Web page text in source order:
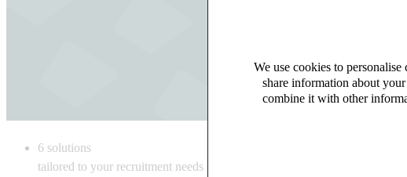
We use cookies to
share information about
combine it with other
6 solutions
tailored to your recruitment needs